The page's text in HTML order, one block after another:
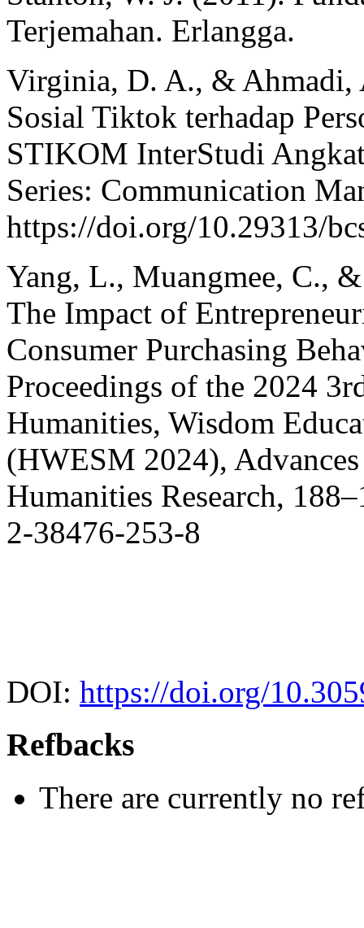
Terjemahan. Erlangga.
Virginia, D. A., & Ahmadi,
Sosial Tiktok terhadap
STIKOM InterStudi
Series: Communication
https://doi.org/10.29313/
Yang, L., Muangmee, C.,
The Impact of
Consumer Purchasing
Proceedings of the 2024
Humanities, Wisdom
(HWESM 2024),
Humanities Research,
2-38476-253-8
DOI: https://doi.org/
Refbacks
There are currently no